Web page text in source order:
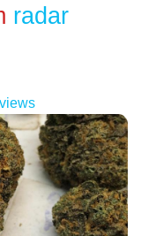
radar